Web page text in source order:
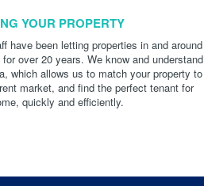
YOUR PROPERTY
have been letting properties in and around
for over 20 years. We know and understand
which allows us to match your property to
market, and find the perfect tenant for
quickly and efficiently.